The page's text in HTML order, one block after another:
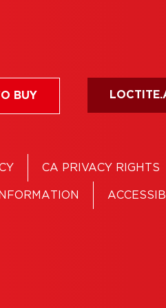
BUY
CA PRIVACY RIGHTS